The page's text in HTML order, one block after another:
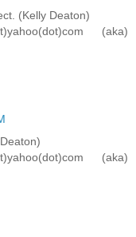
(Kelly Deaton)
(aka)
(aka)